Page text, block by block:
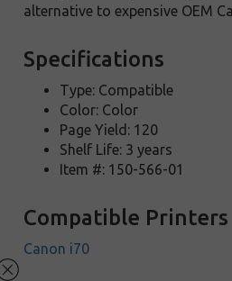
alternative to expensive OEM
Specifications
Type: Compatible
Color: Color
Page Yield: 120
Shelf Life: 3 years
Item #: 150-566-01
Compatible Printers
Canon i70